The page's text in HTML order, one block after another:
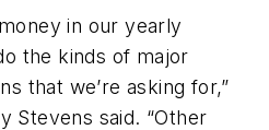
in our yearly
the kinds of major
that we’re asking for,”
Stevens said. “Other